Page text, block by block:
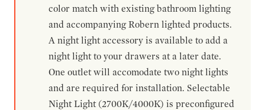
color match with existing bathroom lighting
and accompanying Robern lighted products.
A night light accessory is available to add a
night light to your drawers at a later date.
One outlet will accomodate two night lights
and are required for installation. Selectable
Night Light (2700K/4000K) is preconfigured